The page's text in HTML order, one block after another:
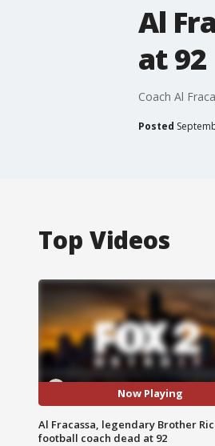
Al
at 92
Coach Al
Posted
Top Videos
Now Playing
Al Fracassa, legendary Brother
football coach dead at 92